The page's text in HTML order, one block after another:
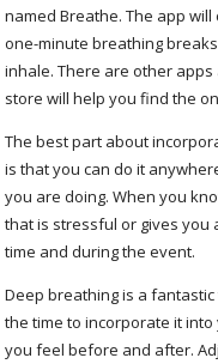
named Breathe. The app
one-minute breathing
inhale. There are other
store will help you find the
The best part about
is that you can do it
you are doing. When you
that is stressful or gives
time and during the event.
Deep breathing is a
the time to incorporate it
you feel before and after.